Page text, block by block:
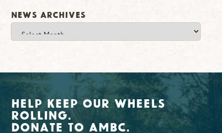
News Archives
News
Archives
Help Keep Our Wheels
Rolling.
Donate To AMBC.